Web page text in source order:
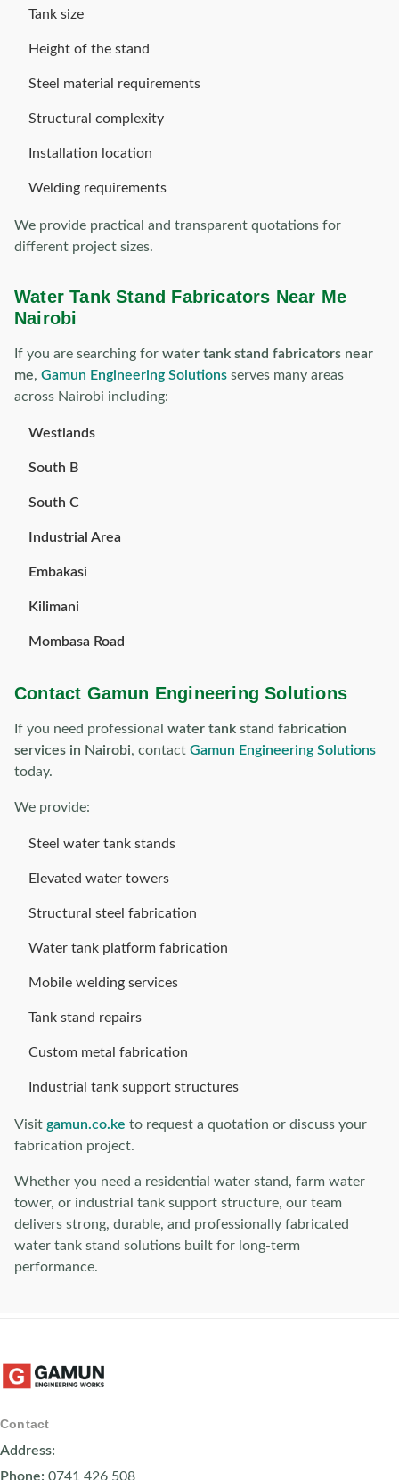
Tank size
Height of the stand
Steel material requirements
Structural complexity
Installation location
Welding requirements
We provide practical and transparent quotations for
different project sizes.
Water Tank Stand Fabricators Near Me
Nairobi
If you are searching for water tank stand fabricators near
me, Gamun Engineering Solutions serves many areas
across Nairobi including:
Westlands
South B
South C
Industrial Area
Embakasi
Kilimani
Mombasa Road
Contact Gamun Engineering Solutions
If you need professional water tank stand fabrication
services in Nairobi, contact Gamun Engineering Solutions
today.
We provide:
Steel water tank stands
Elevated water towers
Structural steel fabrication
Water tank platform fabrication
Mobile welding services
Tank stand repairs
Custom metal fabrication
Industrial tank support structures
Visit gamun.co.ke to request a quotation or discuss your
fabrication project.
Whether you need a residential water stand, farm water
tower, or industrial tank support structure, our team
delivers strong, durable, and professionally fabricated
water tank stand solutions built for long-term
performance.
Contact
Address:
Phone: 0741 426 508